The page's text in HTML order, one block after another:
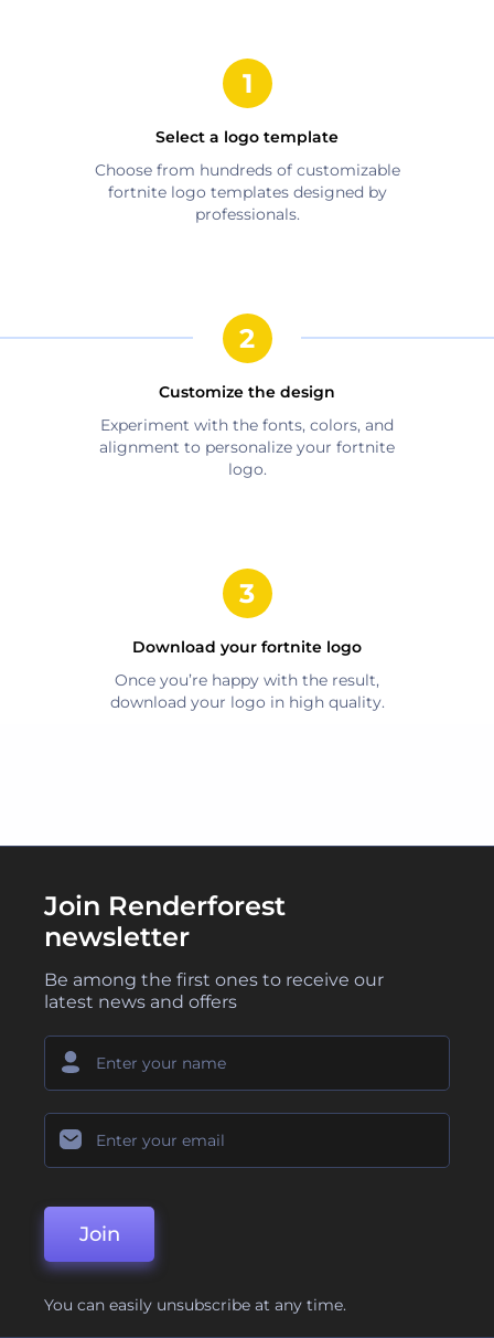
Select a logo template
Choose from hundreds of customizable
fortnitelogo templates designed by
professionals.
Customize the design
Experiment with the fonts, colors, and
alignment to personalize your fortnite
logo.
Download your fortnite logo
Once you’re happy with the result,
download your logo in high quality.
Join Renderforest
newsletter
Be among the first ones to receive our
latest news and offers
Join
You can easily unsubscribe at any time.